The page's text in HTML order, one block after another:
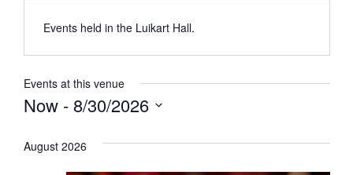
Events held in the Luikart Hall.
Events at this venue
Now - 8/30/2026
August 2026